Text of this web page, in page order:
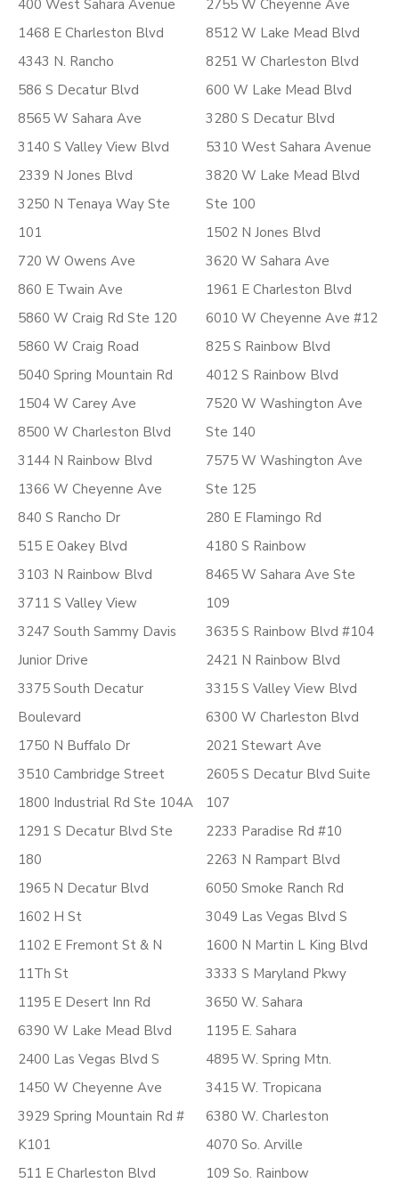
400 West Sahara Avenue
1468 E Charleston Blvd
4343 N. Rancho
586 S Decatur Blvd
8565 W Sahara Ave
3140 S Valley View Blvd
2339 N Jones Blvd
3250 N Tenaya Way Ste
101
720 W Owens Ave
860 E Twain Ave
5860 W Craig Rd Ste 120
5860 W Craig Road
5040 Spring Mountain Rd
1504 W Carey Ave
8500 W Charleston Blvd
3144 N Rainbow Blvd
1366 W Cheyenne Ave
840 S Rancho Dr
515 E Oakey Blvd
3103 N Rainbow Blvd
3711 S Valley View
3247 South Sammy Davis
Junior Drive
3375 South Decatur
Boulevard
1750 N Buffalo Dr
3510 Cambridge Street
1800 Industrial Rd Ste 104A
1291 S Decatur Blvd Ste
180
1965 N Decatur Blvd
1602 H St
1102 E Fremont St & N
11Th St
1195 E Desert Inn Rd
6390 W Lake Mead Blvd
2400 Las Vegas Blvd S
1450 W Cheyenne Ave
3929 Spring Mountain Rd #
K101
511 E Charleston Blvd
2755 W Cheyenne Ave
8512 W Lake Mead Blvd
8251 W Charleston Blvd
600 W Lake Mead Blvd
3280 S Decatur Blvd
5310 West Sahara Avenue
3820 W Lake Mead Blvd
Ste 100
1502 N Jones Blvd
3620 W Sahara Ave
1961 E Charleston Blvd
6010 W Cheyenne Ave #12
825 S Rainbow Blvd
4012 S Rainbow Blvd
7520 W Washington Ave
Ste 140
7575 W Washington Ave
Ste 125
280 E Flamingo Rd
4180 S Rainbow
8465 W Sahara Ave Ste
109
3635 S Rainbow Blvd #104
2421 N Rainbow Blvd
3315 S Valley View Blvd
6300 W Charleston Blvd
2021 Stewart Ave
2605 S Decatur Blvd Suite
107
2233 Paradise Rd #10
2263 N Rampart Blvd
6050 Smoke Ranch Rd
3049 Las Vegas Blvd S
1600 N Martin L King Blvd
3333 S Maryland Pkwy
3650 W. Sahara
1195 E. Sahara
4895 W. Spring Mtn.
3415 W. Tropicana
6380 W. Charleston
4070 So. Arville
109 So. Rainbow